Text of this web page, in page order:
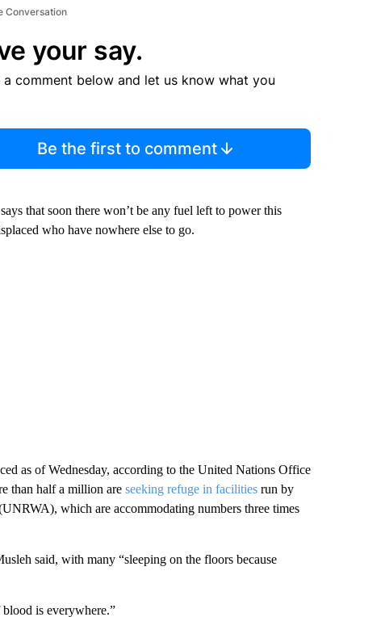
Conversation
your say.
a comment below and let us know what you
Be the first to comment
that soon there won’t be any fuel left to power this
who have nowhere else to go.
as of Wednesday, according to the United Nations Office
than half a million are seeking refuge in facilitiesrun by
which are accommodating numbers three times
said, with many “sleeping on the floors because
is everywhere.”